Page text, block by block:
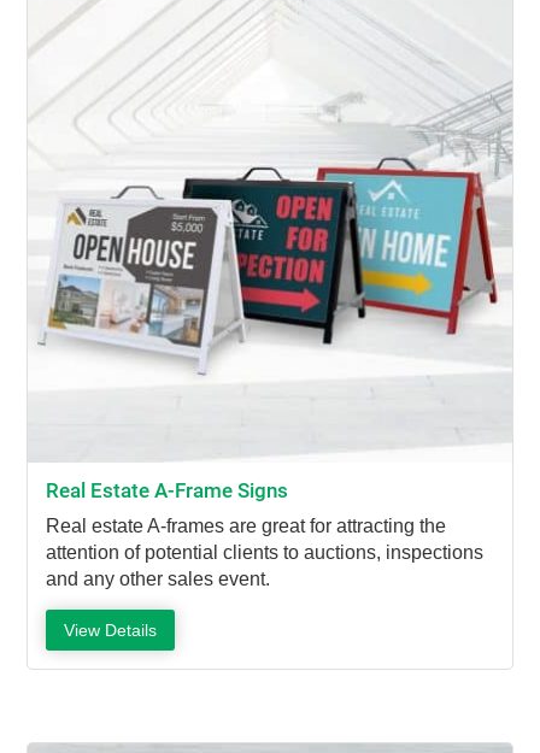
Real Estate A-Frame Signs
Real estate A-frames are great for attracting the
attention of potential clients to auctions, inspections
and any other sales event.
View Details